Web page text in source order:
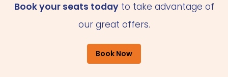
Book your seats todayto take advantage of
our great offers.
Book Now